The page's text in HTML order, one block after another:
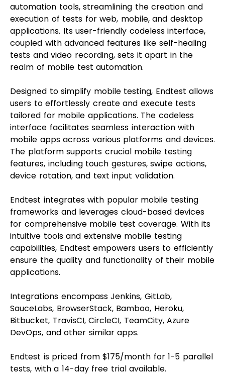
automation tools, streamlining the creation and
execution of tests for web, mobile, and desktop
applications. Its user-friendly codeless interface,
coupled with advanced features like self-healing
tests and video recording, sets it apart in the
realm of mobile test automation.
Designed to simplify mobile testing, Endtest allows
users to effortlessly create and execute tests
tailored for mobile applications. The codeless
interface facilitates seamless interaction with
mobile apps across various platforms and devices.
The platform supports crucial mobile testing
features, including touch gestures, swipe actions,
device rotation, and text input validation.
Endtest integrates with popular mobile testing
frameworks and leverages cloud-based devices
for comprehensive mobile test coverage. With its
intuitive tools and extensive mobile testing
capabilities, Endtest empowers users to efficiently
ensure the quality and functionality of their mobile
applications.
Integrations encompass Jenkins, GitLab,
SauceLabs, BrowserStack, Bamboo, Heroku,
Bitbucket, TravisCI, CircleCI, TeamCity, Azure
DevOps, and other similar apps.
Endtest is priced from $175/month for 1-5 parallel
tests, with a 14-day free trial available.